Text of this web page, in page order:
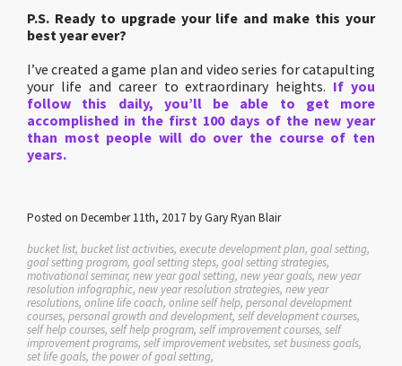
P.S. Ready to upgrade your life and make this your
best year ever?
I’ve created a game plan and video series for catapulting
your life and career to extraordinary heights. If you
follow this daily, you’ll be able to get more
accomplished in the first 100 days of the new year
than most people will do over the course of ten
years.
Posted on December 11th, 2017 by Gary Ryan Blair
bucket list, bucket list activities, execute development plan, goal setting,
goal setting program, goal setting steps, goal setting strategies,
motivational seminar, new year goal setting, new year goals, new year
resolution infographic, new year resolution strategies, new year
resolutions, online life coach, online self help, personal development
courses, personal growth and development, self development courses,
self help courses, self help program, self improvement courses, self
improvement programs, self improvement websites, set business goals,
set life goals, the power of goal setting,